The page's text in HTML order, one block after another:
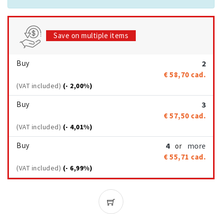
Save on multiple items
Buy 2
€ 58,70 cad.
(VAT included) (- 2,00%)
Buy 3
€ 57,50 cad.
(VAT included) (- 4,01%)
Buy 4 or more
€ 55,71 cad.
(VAT included) (- 6,99%)